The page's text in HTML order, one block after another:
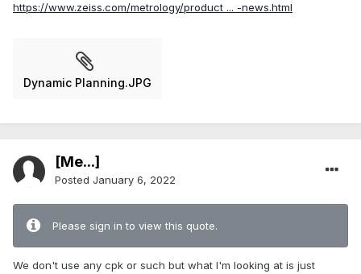
https://www.zeiss.com/metrology/product ... -news.html
Dynamic Planning.JPG
[Me...]
Posted January 6, 2022
Please sign in to view this quote.
We don't use any cpk or such but what I'm looking at is just